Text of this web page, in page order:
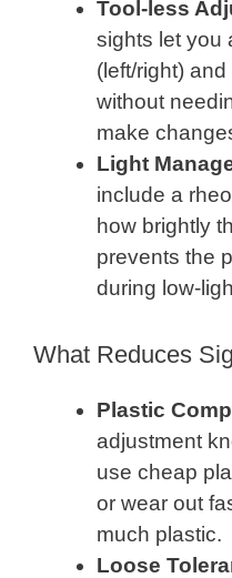
Tool-less
sights let you
(left/right)
without
make
Light
include a
how brightly
prevents the
during low-
What Reduces
Plastic
adjustment
use cheap
or wear out
much plastic.
Loose